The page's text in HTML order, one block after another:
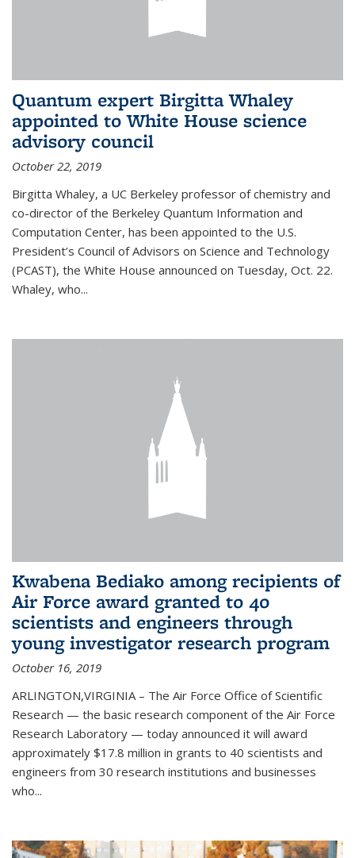
Quantum expert Birgitta Whaley
appointed to White House science
advisory council
October 22, 2019
Birgitta Whaley, a UC Berkeley professor of chemistry and
co-director of the Berkeley Quantum Information and
Computation Center, has been appointed to the U.S.
President’s Council of Advisors on Science and Technology
(PCAST), the White House announced on Tuesday, Oct. 22.
Whaley, who...
Kwabena Bediako among recipients of
Air Force award granted to 40
scientists and engineers through
young investigator research program
October 16, 2019
ARLINGTON,VIRGINIA – The Air Force Office of Scientific
Research — the basic research component of the Air Force
Research Laboratory — today announced it will award
approximately $17.8 million in grants to 40 scientists and
engineers from 30 research institutions and businesses
who...